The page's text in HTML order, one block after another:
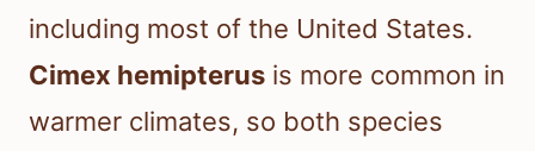
including most of the United States.
Cimex hemipterus is more common in
warmer climates, so both species